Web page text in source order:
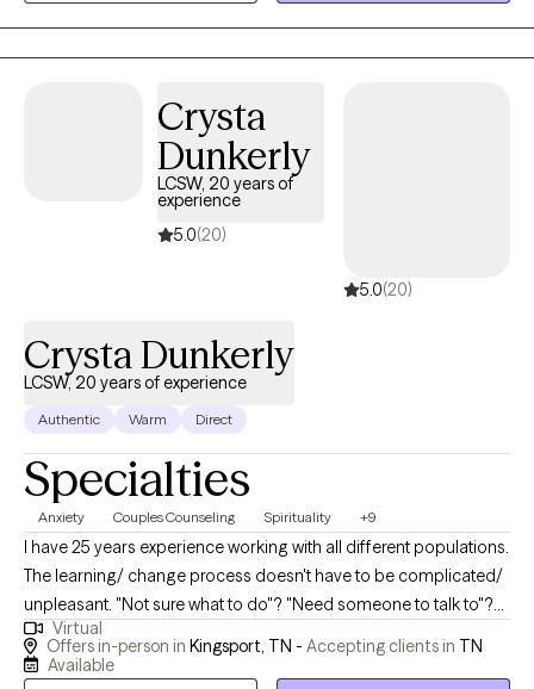
hope for every person I meet as I believe they are valuable,
resilient, and capable of change.
Crysta
Dunkerly
LCSW, 20 years of
experience
5.0(20)
5.0(20)
Crysta Dunkerly
LCSW, 20 years of experience
Authentic Warm Direct
Specialties
Anxiety Couples Counseling Spirituality +9
I have 25 years experience working with all different populations.
The learning/ change process doesn't have to be complicated/
unpleasant. "Not sure what to do"? "Need someone to talk to"?
Who doesn't? An objective unbiased outside view on anything
can be helpful for anyone/ any situation- am I right? Your
Virtual
Offers in-person in Kingsport, TN - Accepting clients in TN
Available